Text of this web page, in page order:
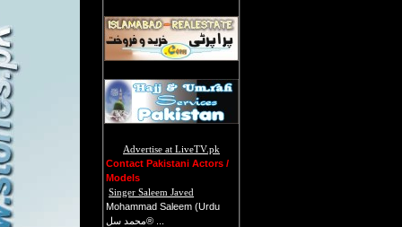
Advertise at LiveTV.pk
Contact Pakistani Actors /
Models
Singer Saleem Javed
Mohammad Saleem (Urdu
محمد سل® ...